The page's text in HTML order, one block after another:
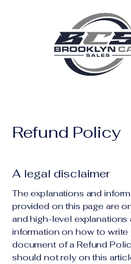
Refund Policy
A legal disclaimer
The explanations and
provided on this page are
and high-level explanations
information on how to write
document of a Refund
should not rely on this